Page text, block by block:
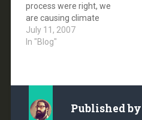
process were right, we
are causing climate
change and not the sun.
Who would have
cannot be causing
modern-day climate
July 11, 2007
In "Blog"
Published by